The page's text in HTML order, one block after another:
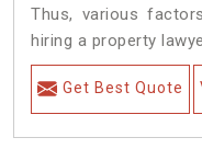
Thus, various
hiring a property
Get Best Quote